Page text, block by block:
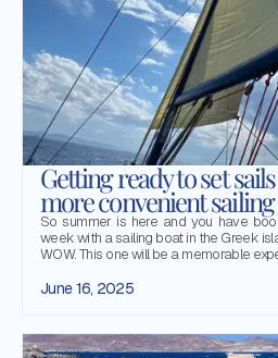
Getting ready to set
more convenient
So summer is here and you have
week with a sailing boat in the Greek
WOW. This one will be a memorable
some details. Do not worry! This
June 16, 2025